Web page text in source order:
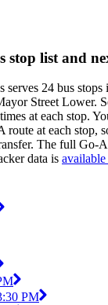
stop list and
serves 24 bus
Street Lower.
at each stop.
route at each stop,
The full Go-
data is
PM